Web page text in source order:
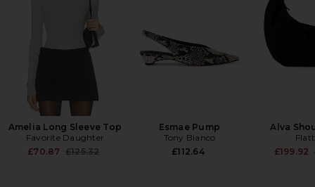
Amelia Long Sleeve Top
Favorite Daughter
£70.87 Previous price:
£125.32
Esmae Pump
Tony Bianco
£112.64
Alva
£199.92